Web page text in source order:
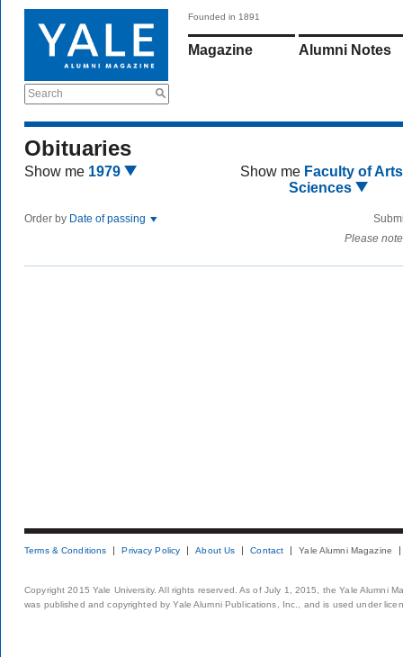
Search
Founded in 1891
Magazine Alumni Notes
Obituaries
Show me 1979 Show me Faculty of
Sciences
Order by Date of passing
Please
Terms & Conditions Privacy Policy About Us Contact Yale Alumni Magazine
Copyright 2015 Yale University. All rights reserved. As of July 1, 2015, the Yale Alumni
was published and copyrighted by Yale Alumni Publications, Inc., and is used under